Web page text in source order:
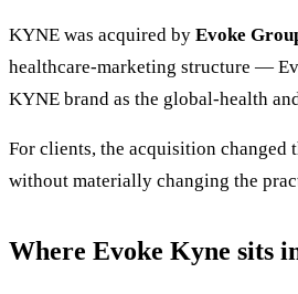
KYNE was acquired by Evoke
healthcare-marketing structure —
KYNE brand as the global-health
For clients, the acquisition
without materially changing the
Where Evoke Kyne sits